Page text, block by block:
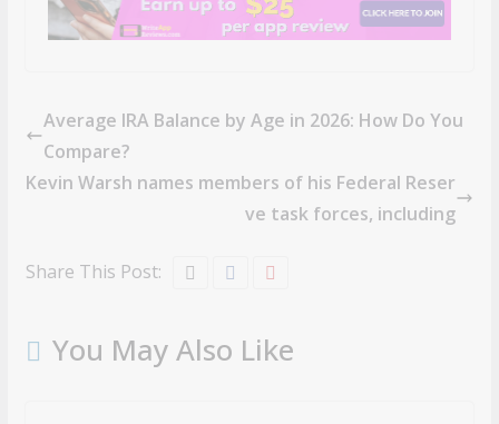
Average IRA Balance by Age in 2026: How Do You
Compare?
Kevin Warsh names members of his Federal Reser
ve task forces, including
Share This Post:
You May Also Like